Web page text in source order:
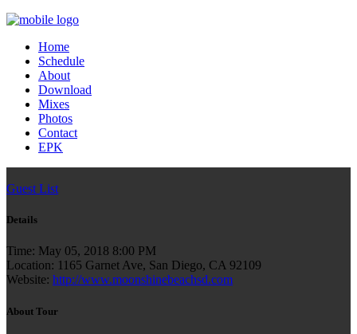
Home
Schedule
About
Download
Mixes
Photos
Contact
EPK
Guest List
Details
Time: May 05, 2018 8:00 PM
Location: 1165 Garnet Ave, San Diego, CA 92109
Website: http://www.moonshinebeachsd.com
About Tour